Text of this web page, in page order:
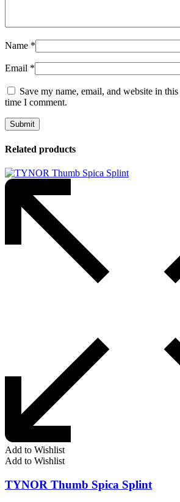
Name *
Email *
Save my name, email, and website in
time I comment.
Related products
Add to Wishlist
Add to Wishlist
TYNOR Thumb Spica Splint